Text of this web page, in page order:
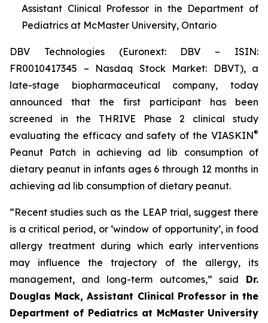
Assistant Clinical Professor in the Department of
Pediatrics at McMaster University, Ontario
DBV Technologies (Euronext: DBV – ISIN:
FR0010417345 – Nasdaq Stock Market: DBVT), a
late-stage biopharmaceutical company, today
announced that the first participant has been
screened in the THRIVE Phase 2 clinical study
evaluating the efficacy and safety of the VIASKIN®
Peanut Patch in achieving ad lib consumption of
dietary peanut in infants ages 6 through 12 months in
achieving ad lib consumption of dietary peanut.
“Recent studies such as the LEAP trial, suggest there
is a critical period, or ‘window of opportunity’, in food
allergy treatment during which early interventions
may influence the trajectory of the allergy, its
management, and long-term outcomes,” said Dr.
Douglas Mack, Assistant Clinical Professor in the
Department of Pediatrics at McMaster University